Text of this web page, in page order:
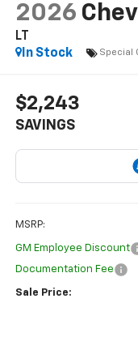
2026
LT
In Stock
Special
$2,243
SAVINGS
MSRP:
GM Employee Discount
Documentation Fee
Sale Price: